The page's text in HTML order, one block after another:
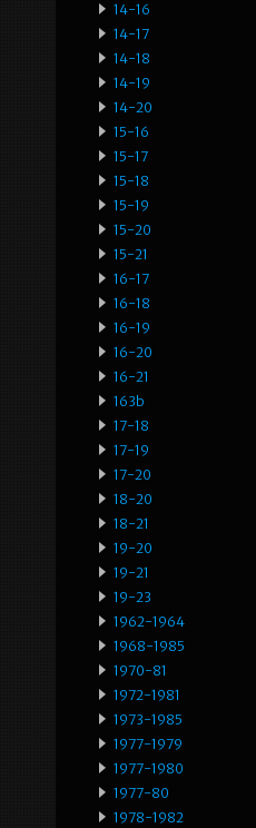
14-16
14-17
14-18
14-19
14-20
15-16
15-17
15-18
15-19
15-20
15-21
16-17
16-18
16-19
16-20
16-21
163b
17-18
17-19
17-20
18-20
18-21
19-20
19-21
19-23
1962-1964
1968-1985
1970-81
1972-1981
1973-1985
1977-1979
1977-1980
1977-80
1978-1982